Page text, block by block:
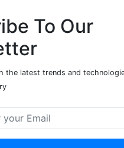
To Our
the latest trends and